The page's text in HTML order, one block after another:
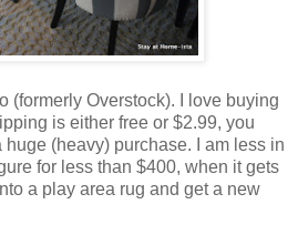
(formerly Overstock). I love buying
is either free or $2.99, you
huge (heavy) purchase. I am less in
for less than $400, when it gets
a play area rug and get a new